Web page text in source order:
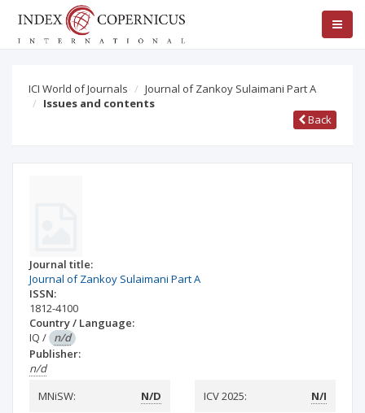
ICI World of Journals
Journal of Zankoy Sulaimani Part A
Issues and contents
Back
Journal title:
Journal of Zankoy Sulaimani Part A
ISSN:
1812-4100
Country / Language:
IQ / n/d
Publisher:
n/d
MNiSW:
N/D ICV 2025: N/I